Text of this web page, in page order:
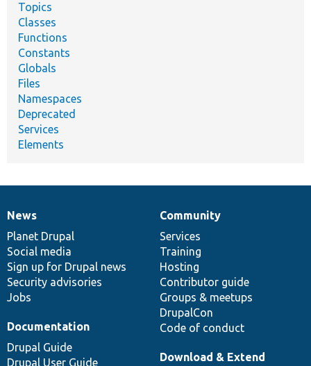
Topics
Classes
Functions
Constants
Globals
Files
Namespaces
Deprecated
Services
Elements
News
items
News
Planet Drupal
Social media
Sign up for Drupal news
Security advisories
Jobs
Our
community
Community
Services
Training
Hosting
Contributor guide
Groups & meetups
DrupalCon
Code of conduct
Documentation
Documentation
Drupal Guide
Drupal User Guide
Drupal
code
base
Download & Extend
Governance
of
community